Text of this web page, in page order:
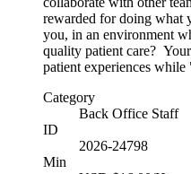
rewarded for doing what
you, in an environment
quality patient care?
patient experiences
Category
Back Office Staff
ID
2026-24798
Min